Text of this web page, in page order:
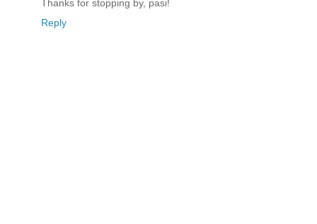
Thanks for stopping by, pasi!
Reply